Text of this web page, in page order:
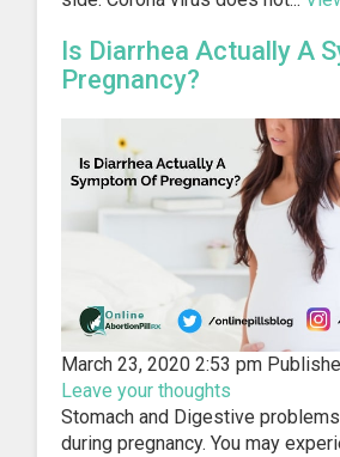
Is Diarrhea Actually A
Pregnancy?
March 23, 2020 2:53 pm
Leave your thoughts
Stomach and Digestive problems
during pregnancy. You may